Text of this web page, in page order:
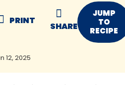
PRINT
SHARE
JUMP
TO
RECIPE
12, 2025